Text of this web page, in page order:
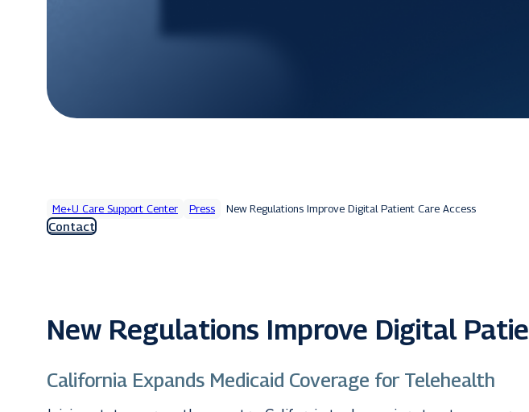
Me+U Care Support Center Press New Regulations Improve Digital Patient Care Access
Contact
New Regulations Improve Digital
California Expands Medicaid Coverage for Telehealth